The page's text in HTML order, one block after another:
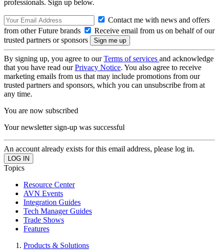
professionals. Sign up below.
Contact me with news and offers
from other Future brands
Receive email from us on behalf of our
trusted partners or sponsors
By signing up, you agree to ourTerms of services and acknowledge
that you have read ourPrivacy Notice. You also agree to receive
marketing emails from us that may include promotions from our
trusted partners and sponsors, which you can unsubscribe from at
any time.
You are now subscribed
Your newsletter sign-up was successful
An account already exists for this email address, please log in.
Topics
Resource Center
AVN Events
Integration Guides
Tech Manager Guides
Trade Shows
Features
Products & Solutions